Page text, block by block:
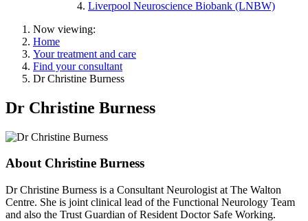
Liverpool Neuroscience Biobank (LNBW)
Now viewing:
Home
Your treatment and care
Find your consultant
Dr Christine Burness
Dr Christine Burness
About Christine Burness
Dr Christine Burness is a Consultant Neurologist at The Walton
Centre. She is joint clinical lead of the Functional Neurology Team
and also the Trust Guardian of Resident Doctor Safe Working.